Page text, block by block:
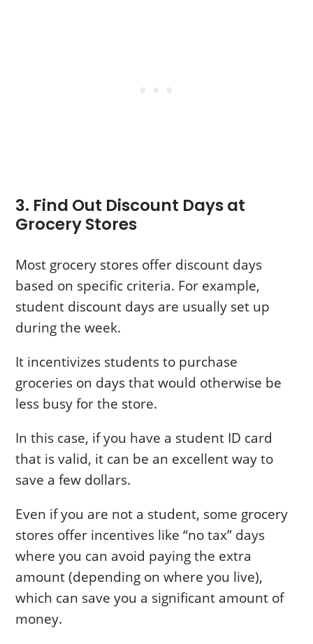
3. Find Out Discount Days at
Grocery Stores
Most grocery stores offer discount days
based on specific criteria. For example,
student discount days are usually set up
during the week.
It incentivizes students to purchase
groceries on days that would otherwise be
less busy for the store.
In this case, if you have a student ID card
that is valid, it can be an excellent way to
save a few dollars.
Even if you are not a student, some grocery
stores offer incentives like “no tax” days
where you can avoid paying the extra
amount (depending on where you live),
which can save you a significant amount of
money.